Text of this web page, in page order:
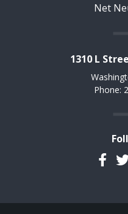
Net
1310 L
Phone: